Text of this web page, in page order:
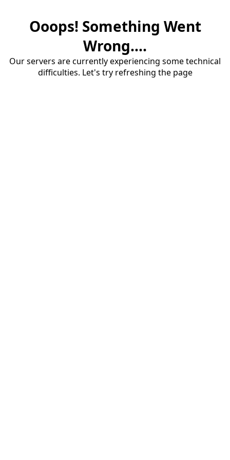
Ooops! Something Went
Wrong....
Our servers are currently experiencing some technical
difficulties. Let's try refreshing the page